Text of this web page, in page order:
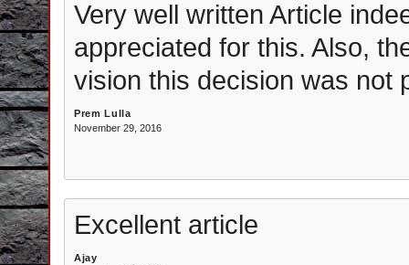
Very well written Article
appreciated for this. Also,
vision this decision was not
Prem Lulla
November 29, 2016
Excellent article
Ajay